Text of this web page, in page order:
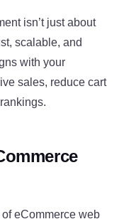
isn’t just about
scalable, and
with your
sales, reduce cart
eCommerce web